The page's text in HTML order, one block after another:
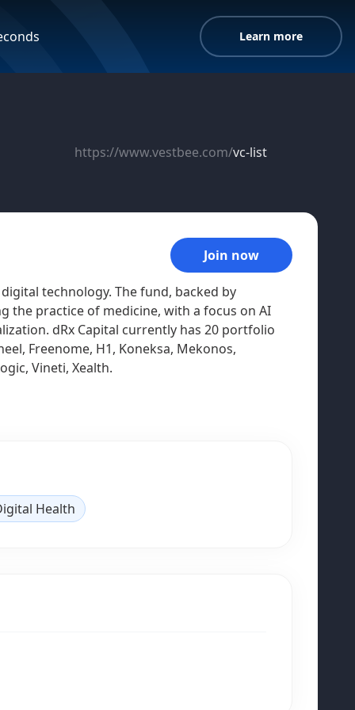
Learn more
https://www.vestbee.com/vc-list
Join now
technology. The fund, backed by
the practice of medicine, with a focus on AI
dRx Capital currently has 20 portfolio
Freenome, H1, Koneksa, Mekonos,
Vineti, Xealth.
Health